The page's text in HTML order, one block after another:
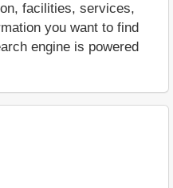
facilities, services,
you want to find
engine is powered